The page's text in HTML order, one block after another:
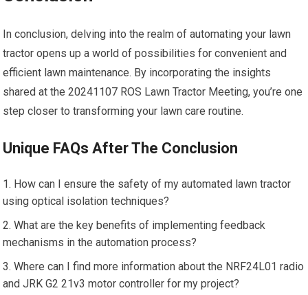
In conclusion, delving into the realm of automating your lawn
tractor opens up a world of possibilities for convenient and
efficient lawn maintenance. By incorporating the insights
shared at the 20241107 ROS Lawn Tractor Meeting, you’re one
step closer to transforming your lawn care routine.
Unique FAQs After The Conclusion
How can I ensure the safety of my automated lawn tractor
using optical isolation techniques?
What are the key benefits of implementing feedback
mechanisms in the automation process?
Where can I find more information about the NRF24L01 radio
and JRK G2 21v3 motor controller for my project?